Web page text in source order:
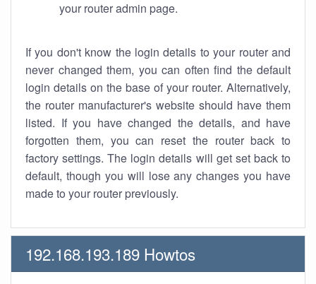
your router admin page.
If you don't know the login details to your router and
never changed them, you can often find the default
login details on the base of your router. Alternatively,
the router manufacturer's website should have them
listed. If you have changed the details, and have
forgotten them, you can reset the router back to
factory settings. The login details will get set back to
default, though you will lose any changes you have
made to your router previously.
192.168.193.189 Howtos